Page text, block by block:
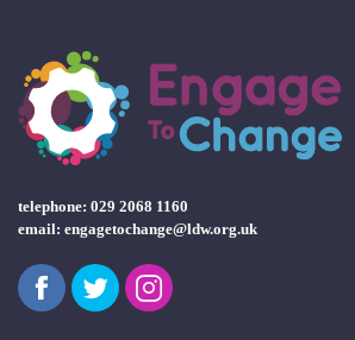
telephone: 029 2068 1160
email: engagetochange@ldw.org.uk
FacebookTwitterInstagram